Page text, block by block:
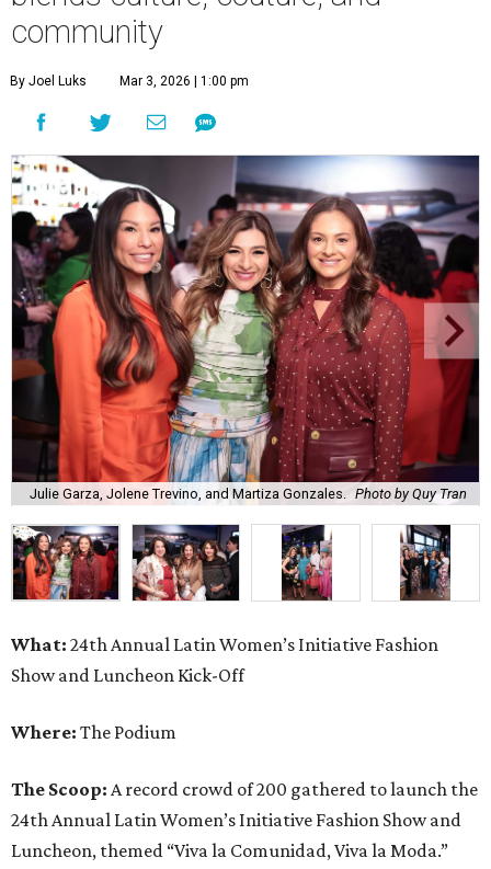
community
By Joel Luks Mar 3, 2026 | 1:00 pm
Julie Garza, Jolene Trevino, and Martiza Gonzales. Photo by Quy Tran
What: 24th Annual Latin Women’s Initiative Fashion
Show and Luncheon Kick-Off
Where: The Podium
The Scoop: A record crowd of 200 gathered to launch the
24th Annual Latin Women’s Initiative Fashion Show and
Luncheon, themed “Viva la Comunidad, Viva la Moda.”